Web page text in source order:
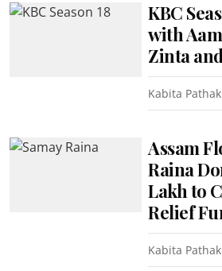
KBC
with
Zinta
Kabita Pathak
Assam
Raina
Lakh to
Relief
Kabita Pathak